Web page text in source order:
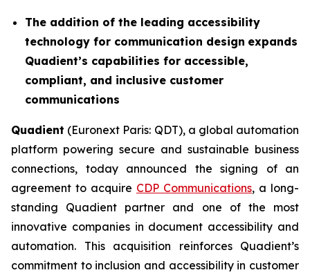
The addition of the leading accessibility
technology for communication design expands
Quadient’s capabilities for accessible,
compliant, and inclusive customer
communications
Quadient (Euronext Paris: QDT), a global automation
platform powering secure and sustainable business
connections, today announced the signing of an
agreement to acquire CDP Communications, a long-
standing Quadient partner and one of the most
innovative companies in document accessibility and
automation. This acquisition reinforces Quadient’s
commitment to inclusion and accessibility in customer